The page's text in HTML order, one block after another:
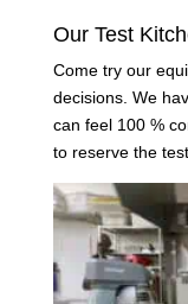
Our Test
Come try our
decisions. We
can feel 100 %
to reserve the